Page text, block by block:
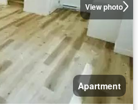
View photo
Apartment